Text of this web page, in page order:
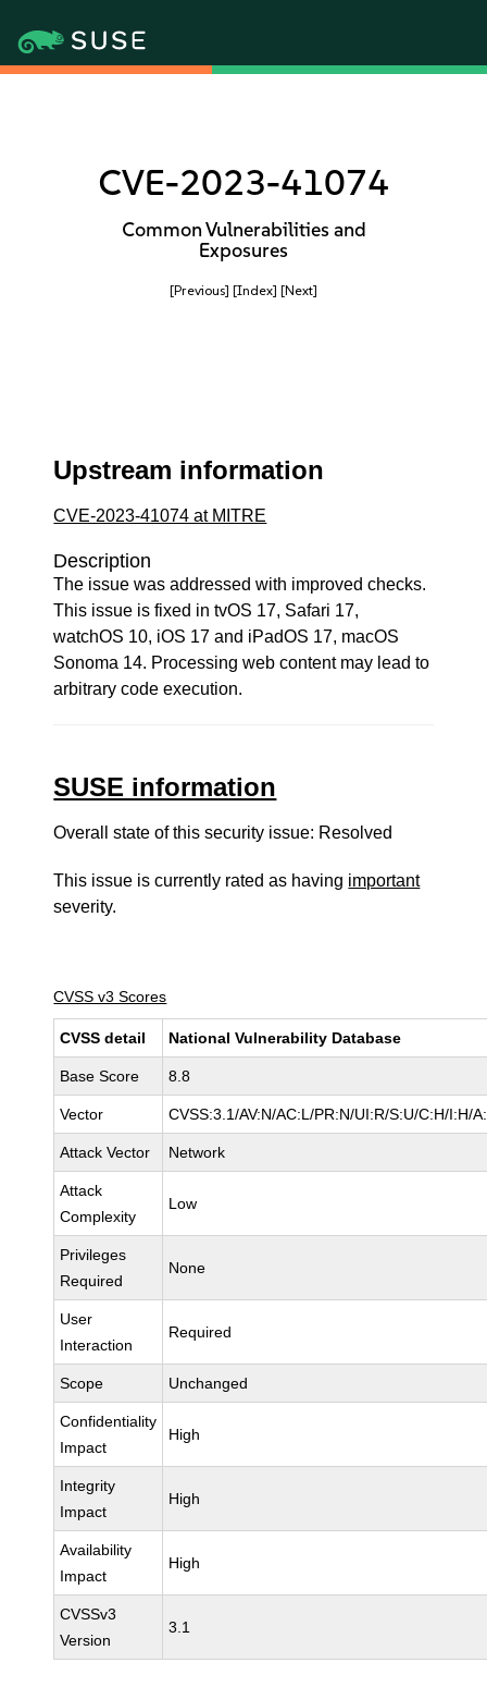
CVE-2023-41074
Common Vulnerabilities and
Exposures
[Previous] [Index] [Next]
Upstream information
CVE-2023-41074 at MITRE
Description
The issue was addressed with improved checks.
This issue is fixed in tvOS 17, Safari 17,
watchOS 10, iOS 17 and iPadOS 17, macOS
Sonoma 14. Processing web content may lead to
arbitrary code execution.
SUSE information
Overall state of this security issue: Resolved
This issue is currently rated as having important
severity.
CVSS v3 Scores
CVSS detail National Vulnerability Database
Base Score 8.8
Vector CVSS:3.1/AV:N/AC:L/PR:N/UI:R/S:U/C:H/I:H/
Attack Vector Network
Attack
Complexity
Low
Privileges
Required
None
User
Interaction
Required
Scope Unchanged
Confidentiality
Impact
High
Integrity
Impact
High
Availability
Impact
High
CVSSv3
Version
3.1